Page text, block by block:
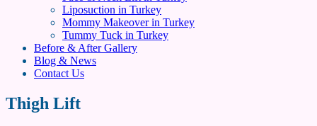
Liposuction in Turkey
Mommy Makeover in Turkey
Tummy Tuck in Turkey
Before & After Gallery
Blog & News
Contact Us
Thigh Lift